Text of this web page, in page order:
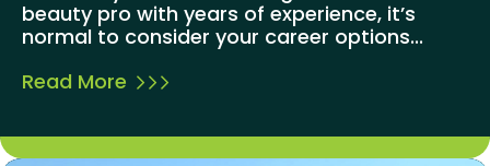
beauty pro with years of experience, it’s
normal to consider your career options...
Read More